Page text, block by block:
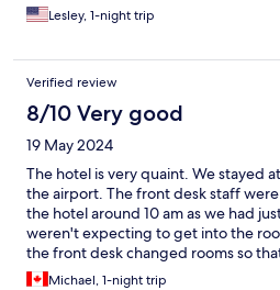
Lesley, 1-night trip
Verified review
8/10 Very good
19 May 2024
The hotel is very quaint. We stayed
the airport. The front desk staff
the hotel around 10 am as we had
weren't expecting to get into the
the front desk changed rooms so
immediately. He also took care of
Michael, 1-night trip